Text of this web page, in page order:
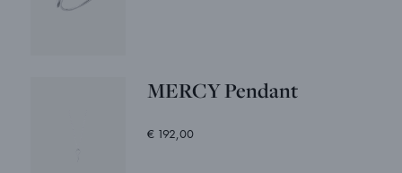
MERCY Pendant
€ 192,00